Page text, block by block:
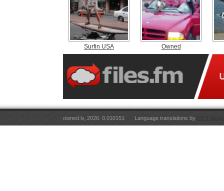
Surfin USA Owned
owned.lv, 2026. 0.010151 Language translations by